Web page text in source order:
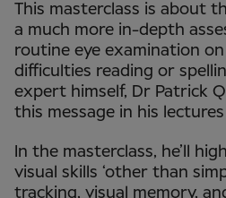
This masterclass is about
a much more in-depth
routine eye examination
difficulties reading or
expert himself, Dr Patrick
this message in his
In the masterclass, he’ll
visual skills ‘other than
tracking, visual memory,